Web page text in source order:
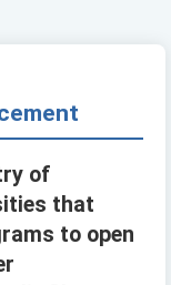
of
that
to open